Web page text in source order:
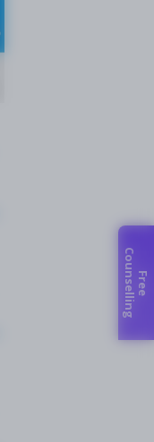
F
r
e
e
Co
u
n
s
e
l
l
i
n
g